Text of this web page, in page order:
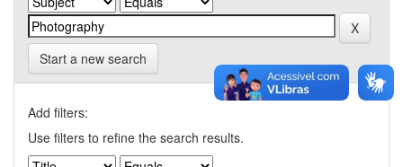
Start a new search
Add filters:
Use filters to refine the search results.